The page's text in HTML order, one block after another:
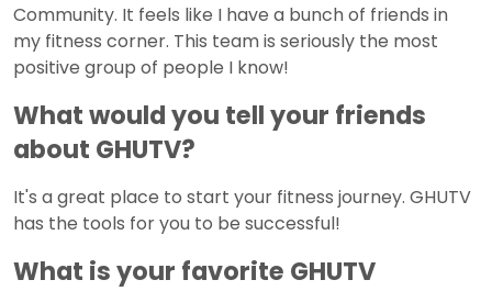
Community. It feels like I have a bunch of friends in
my fitness corner. This team is seriously the most
positive group of people I know!
What would you tell your friends
about GHUTV?
It's a great place to start your fitness journey. GHUTV
has the tools for you to be successful!
What is your favorite GHUTV